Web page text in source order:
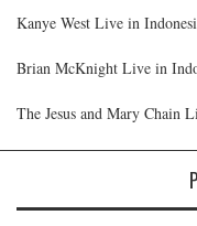
Kanye West Live in
Brian McKnight Live in
The Jesus and Mary Chain